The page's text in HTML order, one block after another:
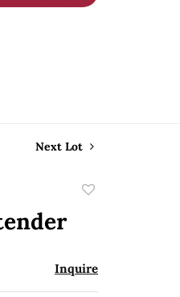
Next Lot
Inquire